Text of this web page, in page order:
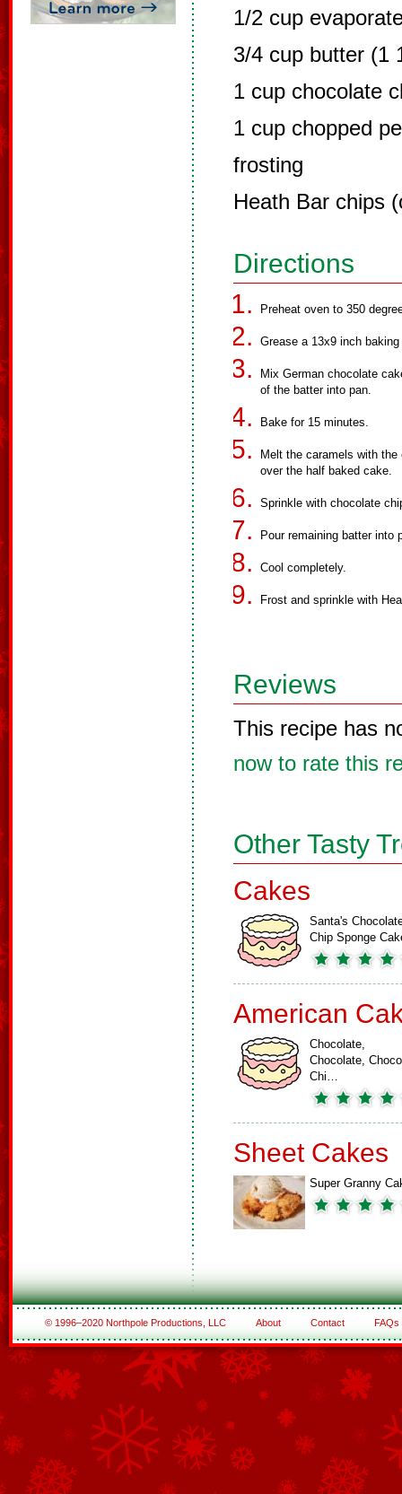
1/2 cup
3/4 cup butter (1
1 cup chocolate
1 cup chopped
frosting
Heath Bar chips
Directions
Preheat oven to 350
Grease a 13x9 inch baking
Mix German chocolate
of the batter into pan.
Bake for 15 minutes.
Melt the caramels with
over the half baked cake.
Sprinkle with chocolate
Pour remaining batter into
Cool completely.
Frost and sprinkle with
Reviews
This recipe has
now to rate this
Other Tasty
Cakes
Santa's
Chip Sponge
American
Chocolate,
Chocolate,
Chi…
Sheet Cakes
Super Granny
© 1996–2020 Northpole Productions, LLC About Contact FAQs